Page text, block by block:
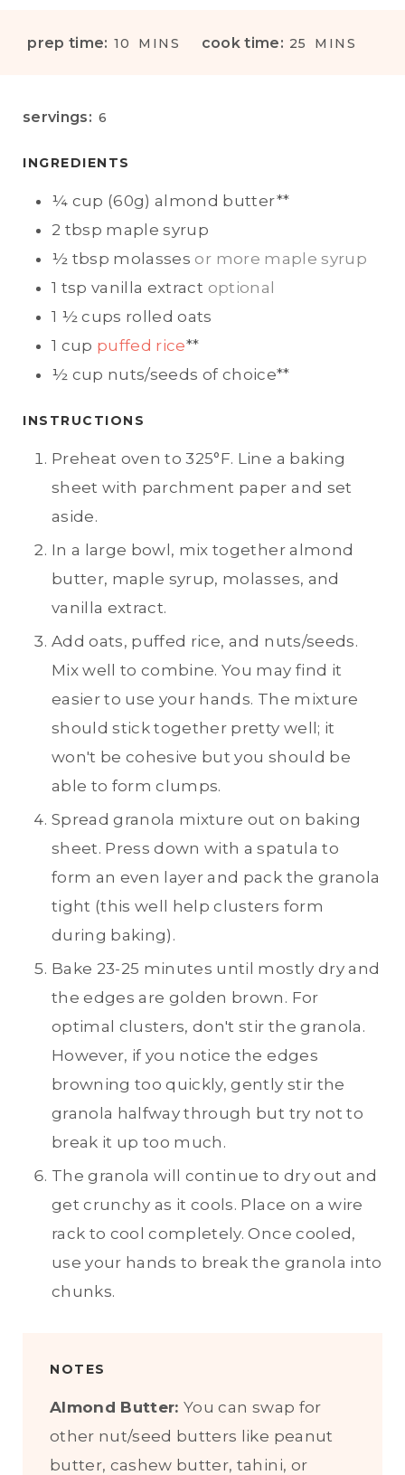
prep time: 10 MMINS cook time: 25
MMINS
servings: 6
INGREDIENTS
¼ cup (60g) almond butter**
2 tbsp maple syrup
½ tbsp molasses or more maple syrup
1 tsp vanilla extract optional
1 ½ cups rolled oats
1 cup puffed rice**
½ cup nuts/seeds of choice**
INSTRUCTIONS
Preheat oven to 325°F. Line a baking
sheet with parchment paper and set
aside.
In a large bowl, mix together almond
butter, maple syrup, molasses, and
vanilla extract.
Add oats, puffed rice, and nuts/seeds.
Mix well to combine. You may find it
easier to use your hands. The mixture
should stick together pretty well; it
won't be cohesive but you should be
able to form clumps.
Spread granola mixture out on baking
sheet. Press down with a spatula to
form an even layer and pack the granola
tight (this well help clusters form
during baking).
Bake 23-25 minutes until mostly dry and
the edges are golden brown. For
optimal clusters, don't stir the granola.
However, if you notice the edges
browning too quickly, gently stir the
granola halfway through but try not to
break it up too much.
The granola will continue to dry out and
get crunchy as it cools. Place on a wire
rack to cool completely. Once cooled,
use your hands to break the granola into
chunks.
NOTES
Almond Butter:You can swap for
other nut/seed butters like peanut
butter, cashew butter, tahini, or